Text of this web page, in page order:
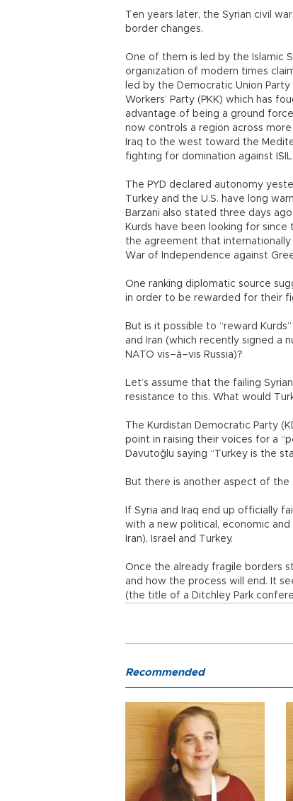
Ten years later, the Syrian civil
border changes.
One of them is led by the Islamic
organization of modern times
led by the Democratic Union
Workers’ Party (PKK) which has
advantage of being a ground force
now controls a region across
Iraq to the west toward the
fighting for domination against ISIL.
The PYD declared autonomy
Turkey and the U.S. have long
Barzani also stated three days
Kurds have been looking for
the agreement that internationally
War of Independence against
One ranking diplomatic source
in order to be rewarded for their
But is it possible to “reward
and Iran (which recently signed a
NATO vis–à–vis Russia)?
Let’s assume that the failing
resistance to this. What would
The Kurdistan Democratic Party
point in raising their voices for a
Davutoğlu saying “Turkey is the
But there is another aspect of the
If Syria and Iraq end up officially
with a new political, economic
Iran), Israel and Turkey.
Once the already fragile borders
and how the process will end. It
(the title of a Ditchley Park
Recommended